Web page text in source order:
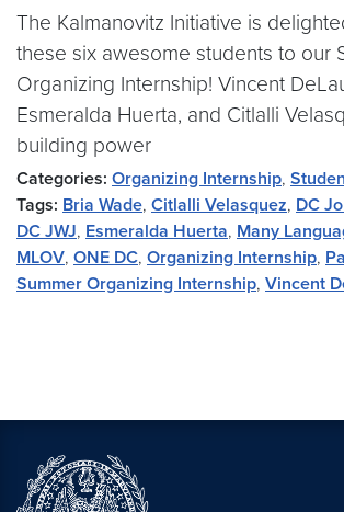
The Kalmanovitz Initiative is
these six awesome students to our
Organizing Internship! Vincent
Esmeralda Huerta, and Citlalli
building power
Categories: Organizing Internship,
Tags: Bria Wade, Citlalli Velasquez, DC
DC JWJ, Esmeralda Huerta, Many
MLOV, ONE DC, Organizing Internship,
Summer Organizing Internship, Vincent